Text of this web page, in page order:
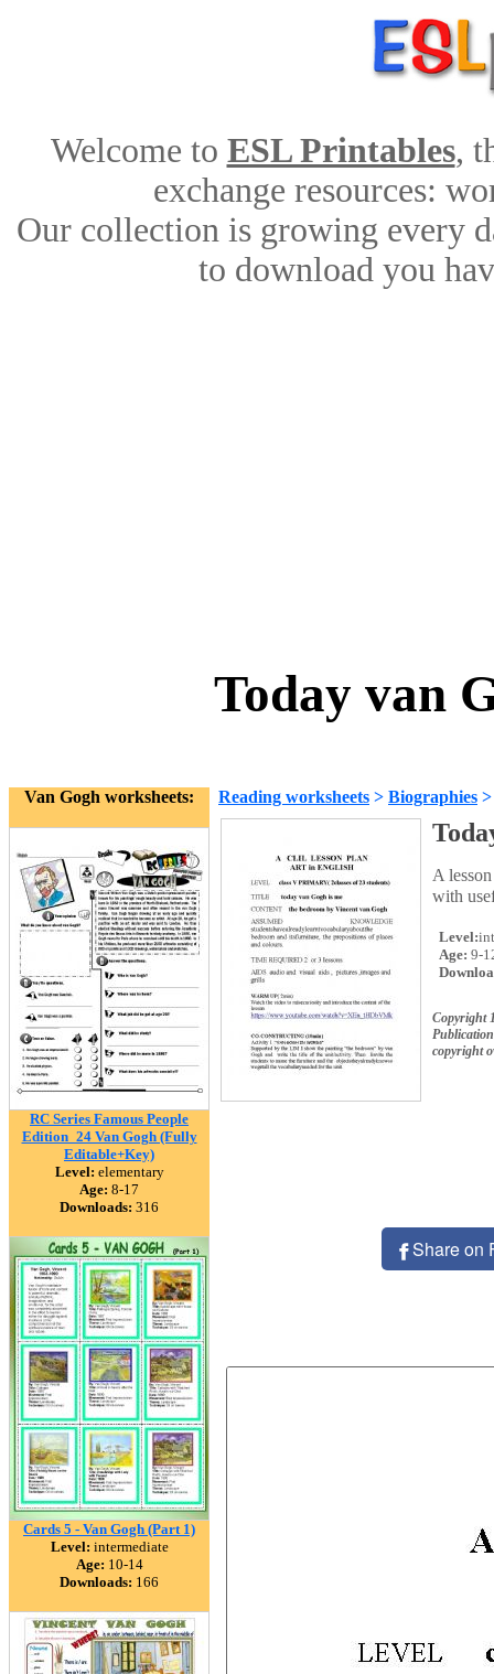
Welcome to ESL Printables,
exchange resources:
Our collection is growing every
to download you
Today van
Van Gogh worksheets:
RC Series Famous People
Edition_24 Van Gogh (Fully
Editable+Key)
Level: elementary
Age: 8-17
Downloads: 316
Cards 5 - Van Gogh (Part 1)
Level: intermediate
Age: 10-14
Downloads: 166
Reading worksheets > Biographies
A
with
Level:
Age: 9-
Copyright
copyright
Share on